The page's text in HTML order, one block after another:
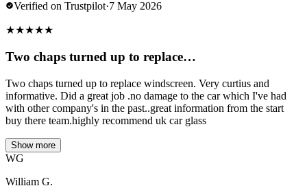
Verified on Trustpilot·7 May 2026
★★★★★
Two chaps turned up to replace…
Two chaps turned up to replace windscreen. Very curtius and
informative. Did a great job .no damage to the car which I've had
with other company's in the past..great information from the start
buy there team.highly recommend uk car glass
Show more
WG
William G.